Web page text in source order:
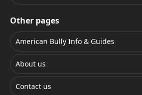
Other pages
American Bully Info & Guides
About us
Contact us